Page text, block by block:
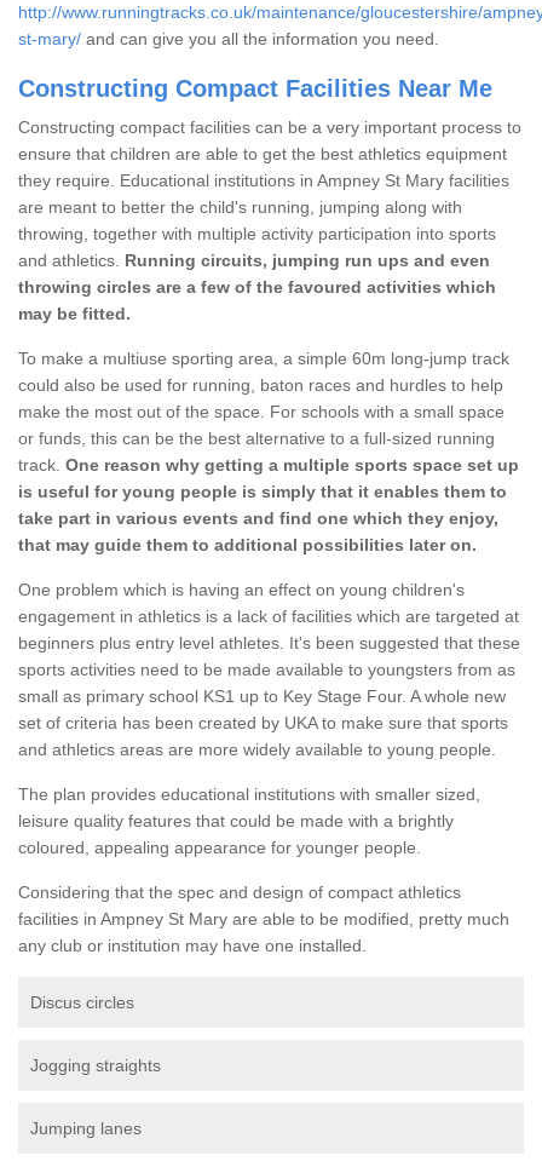
http://www.runningtracks.co.uk/maintenance/gloucestershire/
st-mary/ and can give you all the information you need.
Constructing Compact Facilities Near Me
Constructing compact facilities can be a very important process to
ensure that children are able to get the best athletics equipment
they require. Educational institutions in Ampney St Mary facilities
are meant to better the child's running, jumping along with
throwing, together with multiple activity participation into sports
and athletics. Running circuits, jumping run ups and even
throwing circles are a few of the favoured activities which
may be fitted.
To make a multiuse sporting area, a simple 60m long-jump track
could also be used for running, baton races and hurdles to help
make the most out of the space. For schools with a small space
or funds, this can be the best alternative to a full-sized running
track. One reason why getting a multiple sports space set up
is useful for young people is simply that it enables them to
take part in various events and find one which they enjoy,
that may guide them to additional possibilities later on.
One problem which is having an effect on young children's
engagement in athletics is a lack of facilities which are targeted at
beginners plus entry level athletes. It's been suggested that these
sports activities need to be made available to youngsters from as
small as primary school KS1 up to Key Stage Four. A whole new
set of criteria has been created by UKA to make sure that sports
and athletics areas are more widely available to young people.
The plan provides educational institutions with smaller sized,
leisure quality features that could be made with a brightly
coloured, appealing appearance for younger people.
Considering that the spec and design of compact athletics
facilities in Ampney St Mary are able to be modified, pretty much
any club or institution may have one installed.
Discus circles
Jogging straights
Jumping lanes